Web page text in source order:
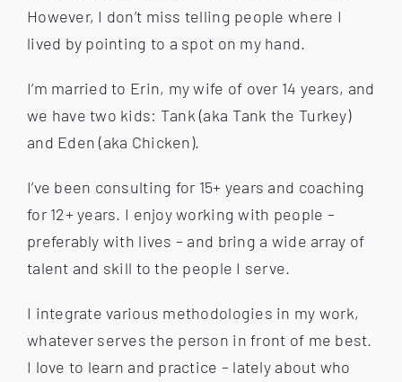
However, I don’t miss telling people where I
lived by pointing to a spot on my hand.
I’m married to Erin, my wife of over 14 years, and
we have two kids: Tank (aka Tank the Turkey)
and Eden (aka Chicken).
I’ve been consulting for 15+ years and coaching
for 12+ years. I enjoy working with people –
preferably with lives – and bring a wide array of
talent and skill to the people I serve.
I integrate various methodologies in my work,
whatever serves the person in front of me best.
I love to learn and practice – lately about who